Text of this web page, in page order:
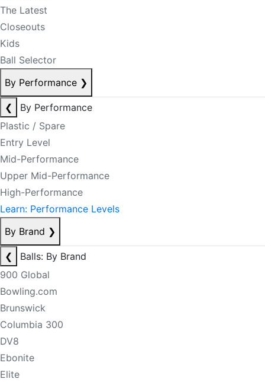
The Latest
Closeouts
Kids
Ball Selector
By Performance ❯
❮
By Performance
Plastic / Spare
Entry Level
Mid-Performance
Upper Mid-Performance
High-Performance
Learn: Performance Levels
By Brand ❯
❮
Balls: By Brand
900 Global
Bowling.com
Brunswick
Columbia 300
DV8
Ebonite
Elite